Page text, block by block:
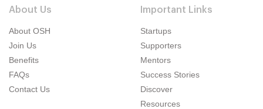
About Us
About OSH
Join Us
Benefits
FAQs
Contact Us
Important Links
Startups
Supporters
Mentors
Success Stories
Discover
Resources